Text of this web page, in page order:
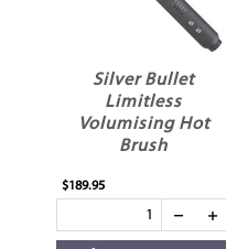
Silver Bullet
Limitless
Volumising Hot
Brush
$189.95